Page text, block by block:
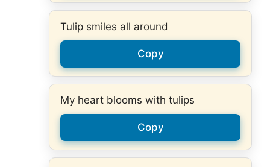
Tulip smiles all around
Copy
My heart blooms with tulips
Copy